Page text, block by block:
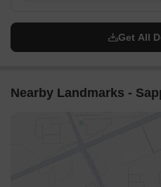
Get All
Nearby Landmarks -